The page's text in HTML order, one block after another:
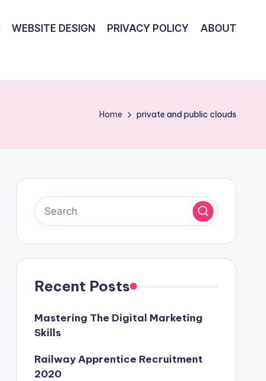
WEBSITE DESIGN PRIVACY POLICY ABOUT
Home private and public clouds
Recent Posts
Mastering The Digital Marketing
Skills
Railway Apprentice Recruitment
2020